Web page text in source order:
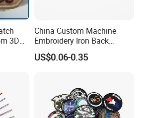
3D
Logo
China Custom Machine
Embroidery Iron Back
Cotton Fabric Uniform Arm
Name Badge
US$0.06-0.35